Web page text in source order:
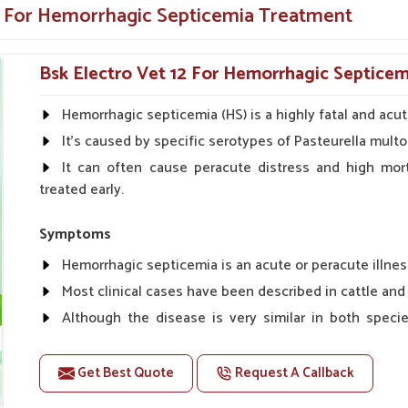
providers ofVeterinary Medicine
solutions to combat this deadly disease in
for performance
of infection in the future
is easily available all over India
and relied on by animal healthcare
Suppliers in India?
treatments is something UK German
Veterinary Hemorrhagic Septicemia
and highest-standard treatments for your
expertise, ensures that our products are a
dangerous infections, healthier farms, and
Hemorrhagic Septicemia Treatment
Bsk Electro Vet 12 For Hemorrhagic
Hemorrhagic septicemia (HS) is a highly fatal and
It's caused by specific serotypes of Pasteurella
It can often cause peracute distress and high
treated early.
Symptoms
Hemorrhagic septicemia is an acute or peracute
Most clinical cases have been described in cattle
Although the disease is very similar in both
Typically, a fever, depression and other
quickly followed by excessive salivation and a profuse
Get Best Quote Request A Callback